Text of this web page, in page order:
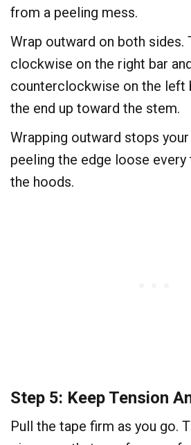
from a peeling mess.
Wrap outward on both sides.
clockwise on the right bar
counterclockwise on the left
the end up toward the stem.
Wrapping outward stops
peeling the edge loose every
the hoods.
Step 5: Keep Tension
Pull the tape firm as you go.